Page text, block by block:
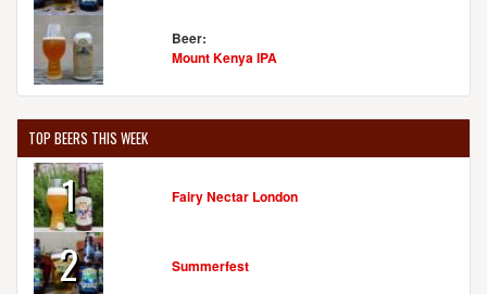
Beer:
Mount Kenya IPA
TOP BEERS THIS WEEK
1 Fairy Nectar London
2 Summerfest